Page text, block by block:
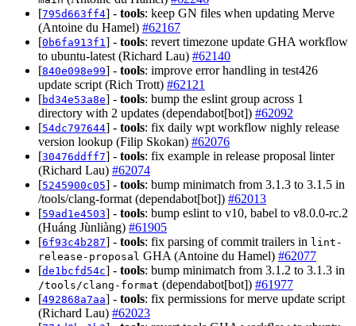
[795d663ff4] - tools: keep GN files when updating Merve
(Antoine du Hamel) #62167
[0b6fa913f1 ] - tools: revert timezone update GHA workflow
to ubuntu-latest (Richard Lau) #62140
[840e098e99] - tools: improve error handling in test426
update script (Rich Trott) #62121
[bd34e53a8e] - tools: bump the eslint group across 1
directory with 2 updates (dependabot[bot]) #62092
[54dc797644] - tools: fix daily wpt workflow nighly release
version lookup (Filip Skokan) #62076
[30476ddff7] - tools: fix example in release proposal linter
(Richard Lau) #62074
[5245900c05] - tools: bump minimatch from 3.1.3 to 3.1.5 in
/tools/clang-format (dependabot[bot]) #62013
[59ad1e4503] - tools: bump eslint to v10, babel to v8.0.0-rc.2
(Huáng Jùnliàng) #61905
[6f93c4b287] - tools: fix parsing of commit trailers in lint-
release-proposal GHA (Antoine du Hamel) #62077
[de1bcfd54c] - tools: bump minimatch from 3.1.2 to 3.1.3 in
/tools/clang-format (dependabot[bot]) #61977
[492868a7aa] - tools: fix permissions for merve update script
(Richard Lau) #62023